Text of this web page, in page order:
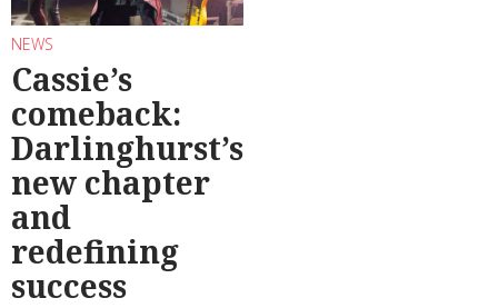
NEWS
Cassie’s
comeback:
Darlinghurst’s
new chapter
and
redefining
success